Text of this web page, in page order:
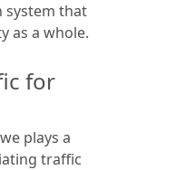
that
as a whole.
for
plays a
traffic